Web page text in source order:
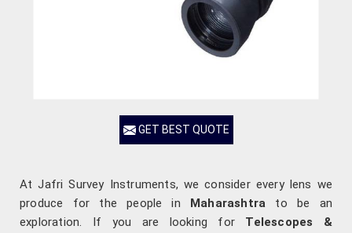
GET BEST QUOTE
At Jafri Survey Instruments, we consider every lens we
produce for the people in Maharashtra to be an
exploration. If you are looking for Telescopes &